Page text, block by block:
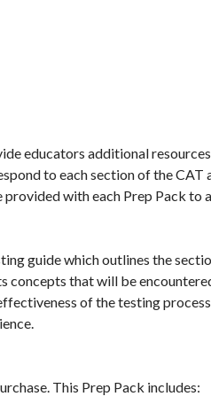
educators additional
to each section of the
with each Prep Pack
guide which outlines the
that will be
of the testing
This Prep Pack includes: